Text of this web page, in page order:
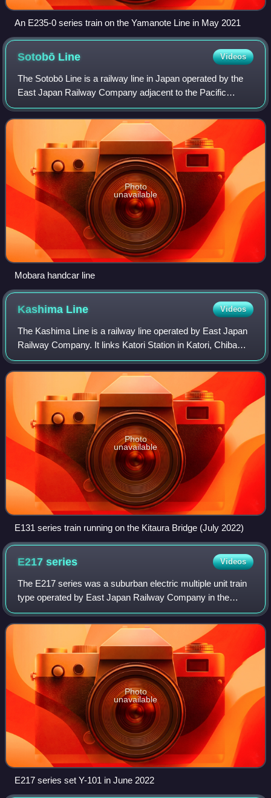
An E235-0 series train on the Yamanote Line in May 2021
Sotobō Line Videos
The Sotobō Line is a railway line in Japan operated by the
East Japan Railway Company adjacent to the Pacific
Ocean, on the eastern side of the Bōsō Peninsula. It
connects Chiba Station in Chiba to Aw
Photo
unavailable
Mobara handcar line
Kashima Line Videos
The Kashima Line is a railway line operated by East Japan
Railway Company. It links Katori Station in Katori, Chiba
with Kashimajingū Station in Kashima, Ibaraki. Services
continue one station further
Photo
unavailable
E131 series train running on the Kitaura Bridge (July 2022)
E217series Videos
The E217 series was a suburban electric multiple unit train
type operated by East Japan Railway Company in the
Kantō region of Japan from 1994 to 2025.
Photo
unavailable
E217 series set Y-101 in June 2022